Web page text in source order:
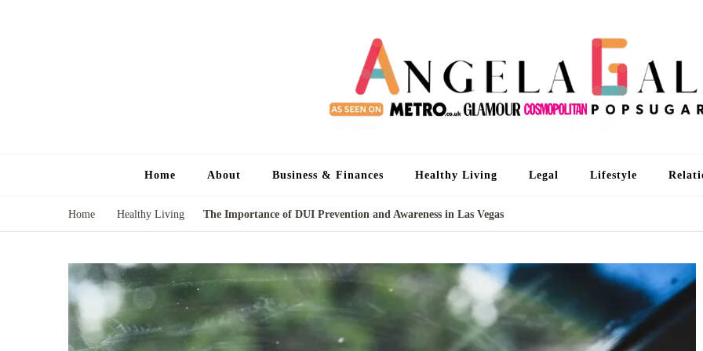
Home About Business & Finances Healthy Living Legal Lifestyle
Home Healthy Living The Importance of DUI Prevention and Awareness in Las Vegas